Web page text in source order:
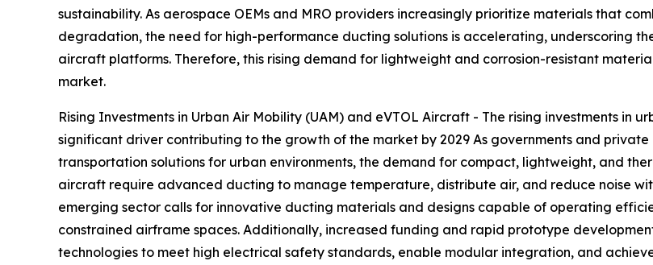
sustainability. As aerospace OEMs and MRO providers increasingly prioritize materials that
degradation, the need for high-performance ducting solutions is accelerating, underscoring
aircraft platforms. Therefore, this rising demand for lightweight and corrosion-resistant
market.
Rising Investments in Urban Air Mobility (UAM) and eVTOL Aircraft - The rising investments in
significant driver contributing to the growth of the market by 2029 As governments and
transportation solutions for urban environments, the demand for compact, lightweight, and
aircraft require advanced ducting to manage temperature, distribute air, and reduce noise
emerging sector calls for innovative ducting materials and designs capable of operating
constrained airframe spaces. Additionally, increased funding and rapid prototype
technologies to meet high electrical safety standards, enable modular integration, and